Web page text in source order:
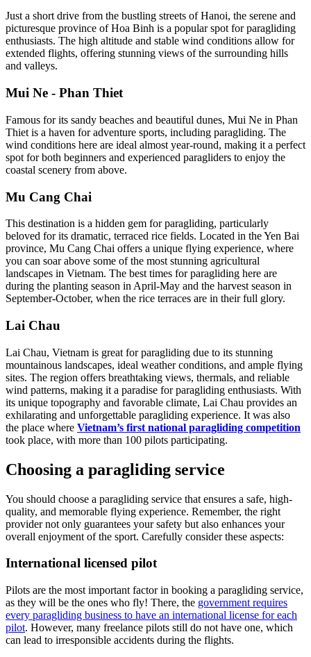
Just a short drive from the bustling streets of Hanoi, the serene and
picturesque province of Hoa Binh is a popular spot for paragliding
enthusiasts. The high altitude and stable wind conditions allow for
extended flights, offering stunning views of the surrounding hills
and valleys.
Mui Ne - Phan Thiet
Famous for its sandy beaches and beautiful dunes, Mui Ne in Phan
Thiet is a haven for adventure sports, including paragliding. The
wind conditions here are ideal almost year-round, making it a perfect
spot for both beginners and experienced paragliders to enjoy the
coastal scenery from above.
Mu Cang Chai
This destination is a hidden gem for paragliding, particularly
beloved for its dramatic, terraced rice fields. Located in the Yen Bai
province, Mu Cang Chai offers a unique flying experience, where
you can soar above some of the most stunning agricultural
landscapes in Vietnam. The best times for paragliding here are
during the planting season in April-May and the harvest season in
September-October, when the rice terraces are in their full glory.
Lai Chau
Lai Chau, Vietnam is great for paragliding due to its stunning
mountainous landscapes, ideal weather conditions, and ample flying
sites. The region offers breathtaking views, thermals, and reliable
wind patterns, making it a paradise for paragliding enthusiasts. With
its unique topography and favorable climate, Lai Chau provides an
exhilarating and unforgettable paragliding experience. It was also
the place where Vietnam’s first national paragliding competition
took place, with more than 100 pilots participating.
Choosing a paragliding service
You should choose a paragliding service that ensures a safe, high-
quality, and memorable flying experience. Remember, the right
provider not only guarantees your safety but also enhances your
overall enjoyment of the sport. Carefully consider these aspects:
International licensed pilot
Pilots are the most important factor in booking a paragliding service,
as they will be the ones who fly! There, the government requires
every paragliding business to have an international license for each
pilot. However, many freelance pilots still do not have one, which
can lead to irresponsible accidents during the flights.